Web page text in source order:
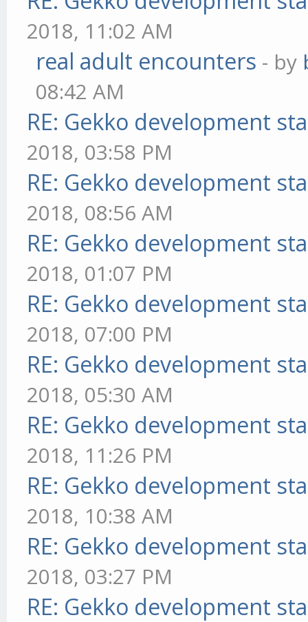
2018, 11:02 AM
real adult encounters - by
08:42 AM
RE: Gekko development
2018, 03:58 PM
RE: Gekko development
2018, 08:56 AM
RE: Gekko development
2018, 01:07 PM
RE: Gekko development
2018, 07:00 PM
RE: Gekko development
2018, 05:30 AM
RE: Gekko development
2018, 11:26 PM
RE: Gekko development
2018, 10:38 AM
RE: Gekko development
2018, 03:27 PM
RE: Gekko development